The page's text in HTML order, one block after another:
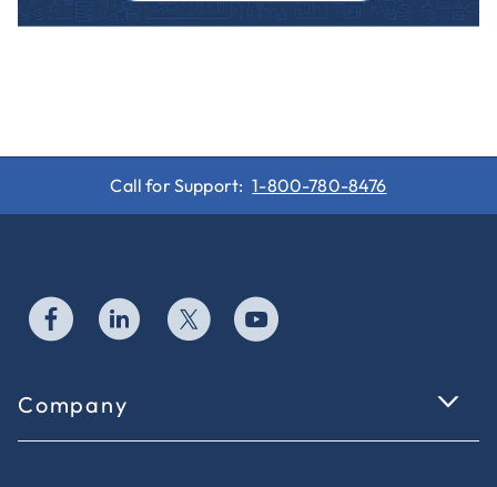
Call for Support: 1-800-780-8476
Company